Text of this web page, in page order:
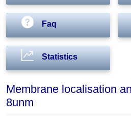
Faq
Statistics
Membrane localisation
8unm